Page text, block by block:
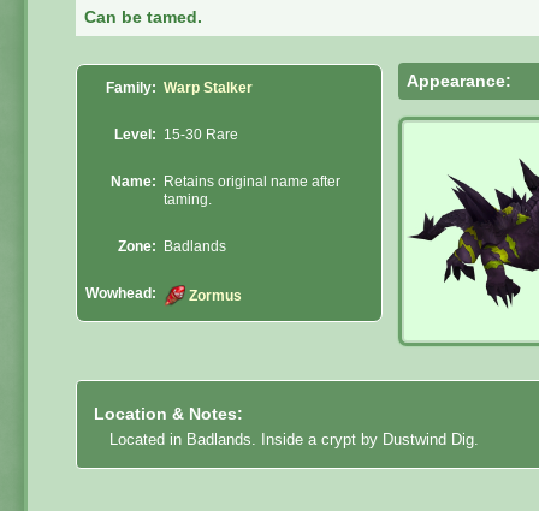
Can be tamed.
Family: Warp Stalker
Level: 15-30 Rare
Name:
Retains original name after
taming.
Zone: Badlands
Wowhead: Zormus
Appearance:
Location & Notes:
Located in Badlands. Inside a crypt by Dustwind Dig.